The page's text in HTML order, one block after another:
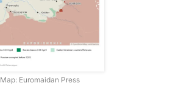
Map: Euromaidan Press